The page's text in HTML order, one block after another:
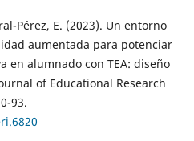
Pérez, E. (2023). Un entorno
aumentada para potenciar
en alumnado con TEA: diseño
of Educational Research
93.